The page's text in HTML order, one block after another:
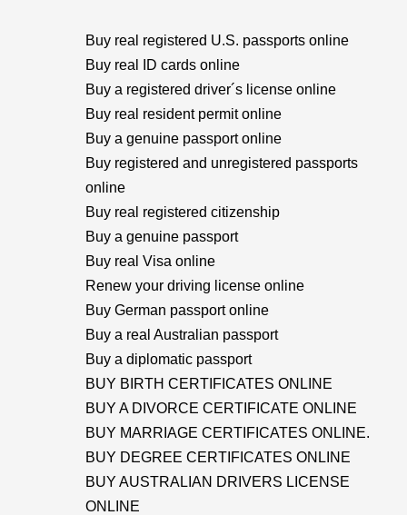
Buy real registered U.S. passports online
Buy real ID cards online
Buy a registered driver´s license online
Buy real resident permit online
Buy a genuine passport online
Buy registered and unregistered passports
online
Buy real registered citizenship
Buy a genuine passport
Buy real Visa online
Renew your driving license online
Buy German passport online
Buy a real Australian passport
Buy a diplomatic passport
BUY BIRTH CERTIFICATES ONLINE
BUY A DIVORCE CERTIFICATE ONLINE
BUY MARRIAGE CERTIFICATES ONLINE.
BUY DEGREE CERTIFICATES ONLINE
BUY AUSTRALIAN DRIVERS LICENSE
ONLINE